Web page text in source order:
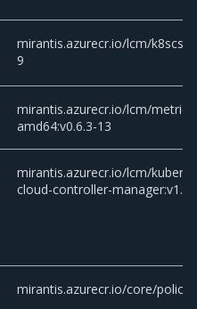
mirantis.azurecr.io/lcm/k8scsi/
9
mirantis.azurecr.io/lcm/
amd64:v0.6.3-13
mirantis.azurecr.io/lcm/
cloud-controller-
mirantis.azurecr.io/core/